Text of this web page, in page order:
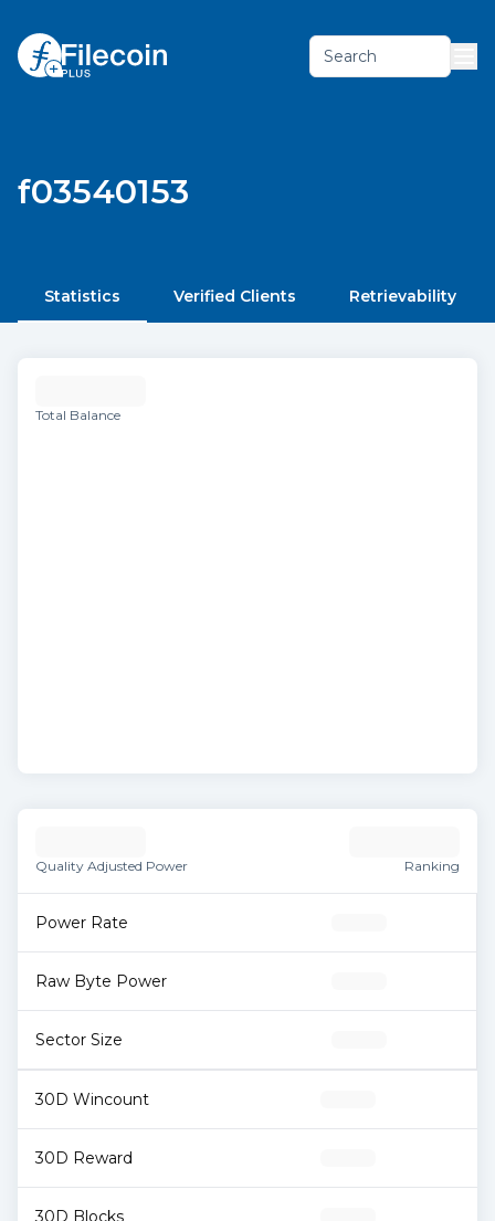
Search
f03540153
Statistics Verified Clients Retrievability
Total Balance
Quality Adjusted Power Ranking
Power Rate
Raw Byte Power
Sector Size
30D Wincount
30D Reward
30D Blocks